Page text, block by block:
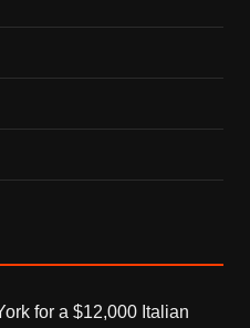
for a $12,000 Italian